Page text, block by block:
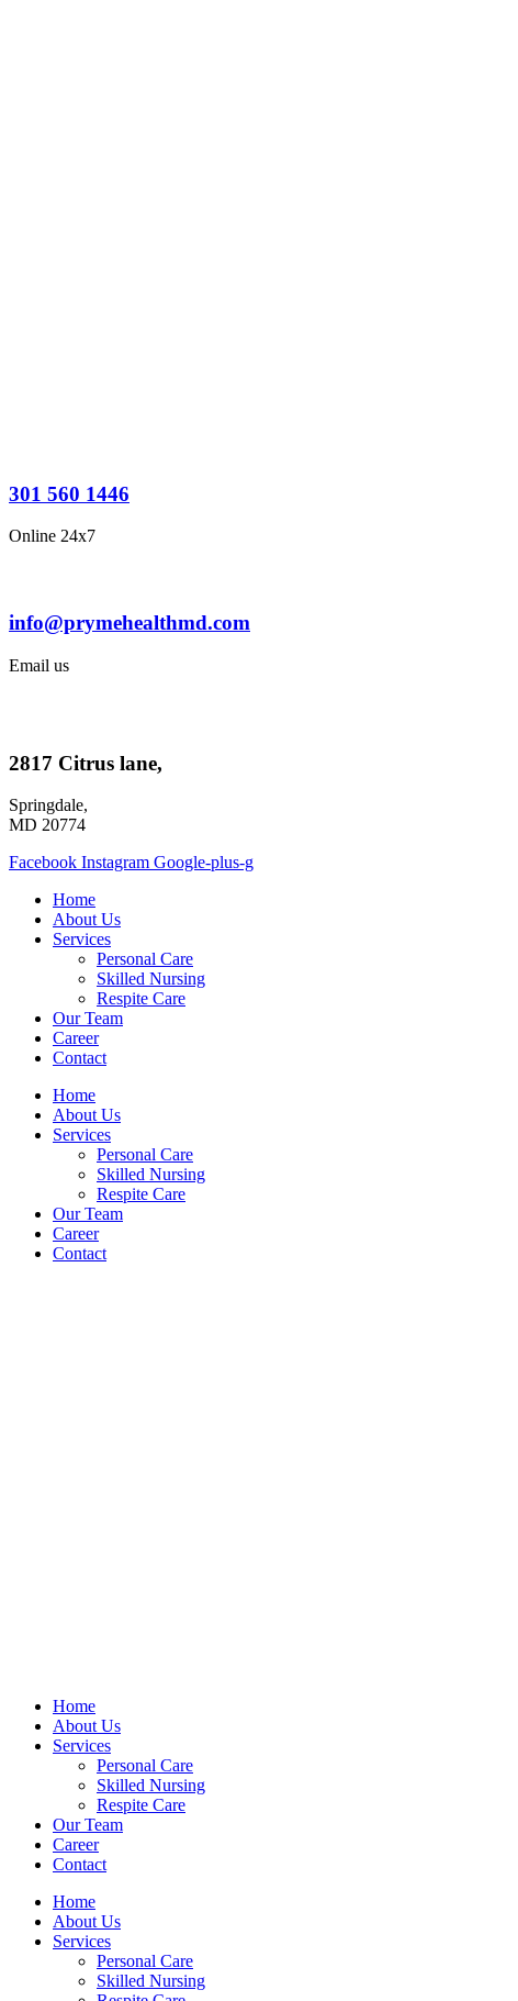
301 560 1446
Online 24x7
info@prymehealthmd.com
Email us
2817 Citrus lane,
Springdale,
MD 20774
Facebook Instagram Google-plus-g
Home
About Us
Services
Personal Care
Skilled Nursing
Respite Care
Our Team
Career
Contact
Home
About Us
Services
Personal Care
Skilled Nursing
Respite Care
Our Team
Career
Contact
Home
About Us
Services
Personal Care
Skilled Nursing
Respite Care
Our Team
Career
Contact
Home
About Us
Services
Personal Care
Skilled Nursing